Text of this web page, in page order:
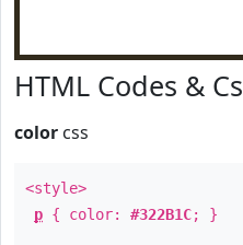
HTML Codes &
color css
<style>
p { color: #322B1C; }